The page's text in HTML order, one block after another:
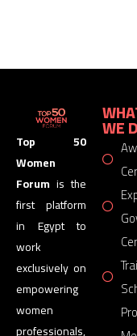
Top 50
Women
Forum is the
first platform
in Egypt to
work
exclusively on
empowering
women
professionals,
WE